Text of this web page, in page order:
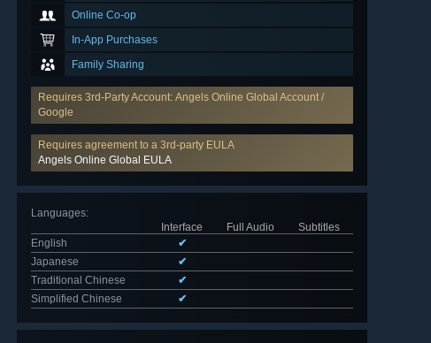
Online Co-op
In-App Purchases
Family Sharing
Requires 3rd-Party Account: Angels Online Global Account /
Google
Requires agreement to a 3rd-party EULA
Angels Online Global EULA
Languages:
Interface
Full Audio
Subtitles
English
✔
Japanese
✔
Traditional Chinese
✔
Simplified Chinese
✔